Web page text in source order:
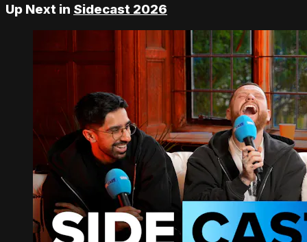
Up Next in Sidecast 2026